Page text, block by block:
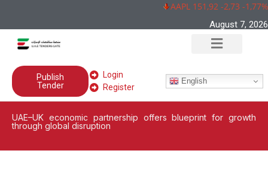
AAPL 151,92 -2,73 -1,77%
August 7, 2026
Publish
Tender
Login
Register
English
UAE–UK economic partnership offers blueprint for growth
through global disruption